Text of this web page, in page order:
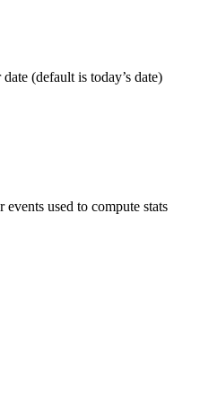
(default is today’s date)
used to compute stats